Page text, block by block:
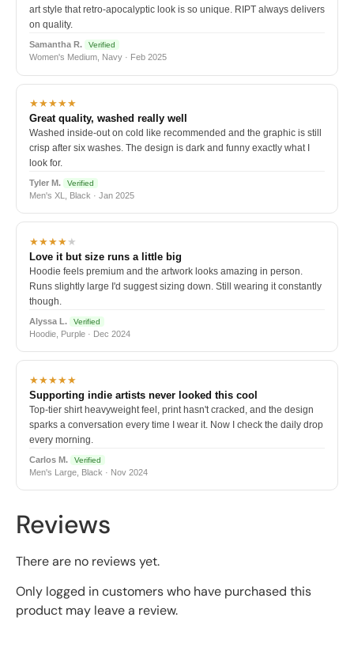
art style that retro-apocalyptic look is so unique. RIPT always delivers
on quality.
Samantha R. Verified
Women's Medium, Navy · Feb 2025
★★★★★
Great quality, washed really well
Washed inside-out on cold like recommended and the graphic is still
crisp after six washes. The design is dark and funny exactly what I
look for.
Tyler M. Verified
Men's XL, Black · Jan 2025
★★★★★
Love it but size runs a little big
Hoodie feels premium and the artwork looks amazing in person.
Runs slightly large I'd suggest sizing down. Still wearing it constantly
though.
Alyssa L. Verified
Hoodie, Purple · Dec 2024
★★★★★
Supporting indie artists never looked this cool
Top-tier shirt heavyweight feel, print hasn't cracked, and the design
sparks a conversation every time I wear it. Now I check the daily drop
every morning.
Carlos M. Verified
Men's Large, Black · Nov 2024
Reviews
There are no reviews yet.
Only logged in customers who have purchased this
product may leave a review.